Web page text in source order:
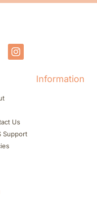
Information
Us
Support